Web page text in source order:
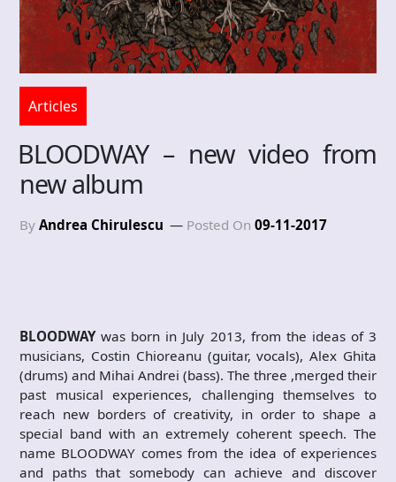
Articles
BLOODWAY – new video from
new album
By Andrea Chirulescu Posted On 09-11-2017
BLOODWAYwas born in July 2013, from the ideas of 3
musicians, Costin Chioreanu (guitar, vocals), Alex Ghita
(drums) and Mihai Andrei (bass). The three ,merged their
past musical experiences, challenging themselves to
reach new borders of creativity, in order to shape a
special band with an extremely coherent speech. The
name BLOODWAY comes from the idea of experiences
and paths that somebody can achieve and discover